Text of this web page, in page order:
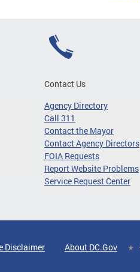
Contact Us
Agency Directory
Call 311
Contact the Mayor
Contact Agency Directors
FOIA Requests
Report Website Problems
Service Request Center
Disclaimer About DC.Gov